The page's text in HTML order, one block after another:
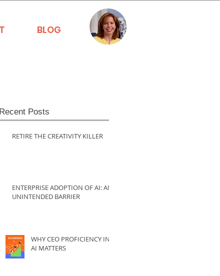
BLOG
Recent Posts
RETIRE THE CREATIVITY KILLER
ENTERPRISE ADOPTION OF AI: AN
UNINTENDED BARRIER
WHY CEO PROFICIENCY IN
AI MATTERS